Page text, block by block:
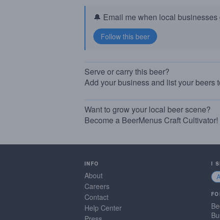
🔔 Email me when local businesses
Serve or carry this beer?
Add your business and list your beers
Want to grow your local beer scene?
Become a BeerMenus Craft Cultivator!
INFO
About
Careers
Contact
Help Center
I